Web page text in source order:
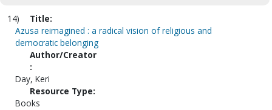
14)
Title:
Azusa reimagined : a radical vision of religious and
democratic belonging
Author/Creator
:
Day, Keri
Resource Type:
Books